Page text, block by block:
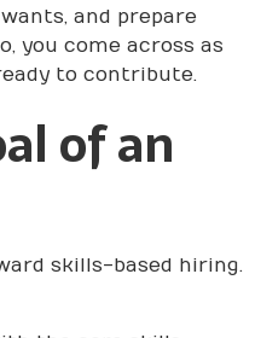
and prepare
you come across as
to contribute.
of an
skills-based hiring.